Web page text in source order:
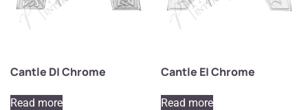
Cantle D| Chrome
Read more
Cantle E| Chrome
Read more